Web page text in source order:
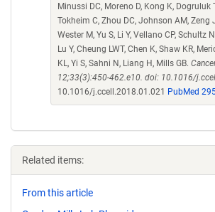
Minussi DC, Moreno D, Kong K, Dogruluk
Tokheim C, Zhou DC, Johnson AM, Zeng
Wester M, Yu S, Li Y, Vellano CP, Schultz
Lu Y, Cheung LWT, Chen K, Shaw KR,
KL, Yi S, Sahni N, Liang H, Mills GB.
12;33(3):450-462.e10. doi: 10.1016/
10.1016/j.ccell.2018.01.021
PubMed
Related items:
From this article